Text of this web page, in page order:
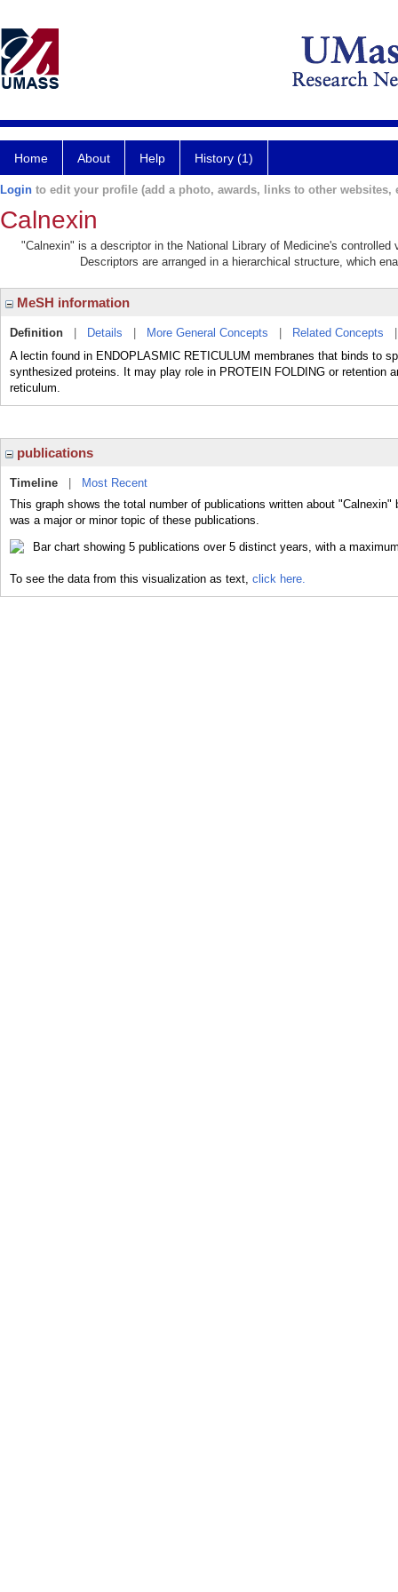
Home About Help History (1)
Login to edit your profile (add a photo, awards, links to other websites,
Calnexin
"Calnexin" is a descriptor in the National Library of Medicine's
Descriptors are arranged in a hierarchical structure, which
MeSH information
Definition Details More General Concepts Related Concepts
A lectin found in ENDOPLASMIC RETICULUM membranes that binds to
synthesized proteins. It may play role in PROTEIN FOLDING or retention
reticulum.
publications
Timeline
Most Recent
This graph shows the total number of publications written about
was a major or minor topic of these publications.
To see the data from this visualization as text, click here.